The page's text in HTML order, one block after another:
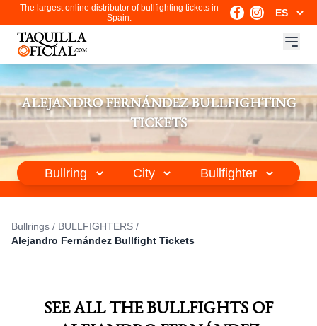
The largest online distributor of bullfighting tickets in
Spain.
ALEJANDRO FERNÁNDEZ BULLFIGHTING
TICKETS
Bullrings / BULLFIGHTERS /
Alejandro Fernández Bullfight Tickets
SEE ALL THE BULLFIGHTS OF